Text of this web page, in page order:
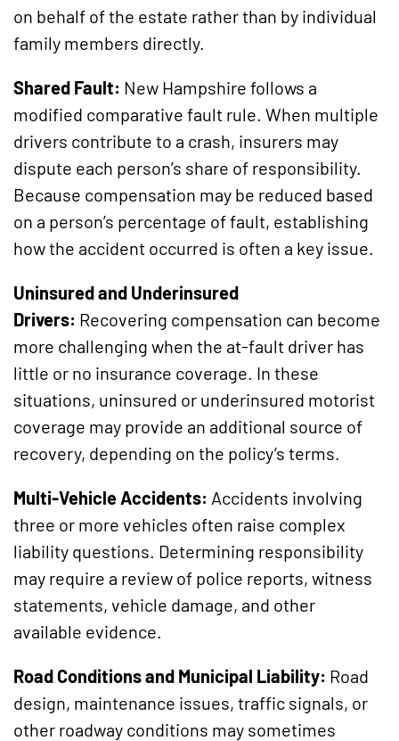
on behalf of the estate rather than by individual
family members directly.
Shared Fault: New Hampshire follows a
modified comparative fault rule. When multiple
drivers contribute to a crash, insurers may
dispute each person’s share of responsibility.
Because compensation may be reduced based
on a person’s percentage of fault, establishing
how the accident occurred is often a key issue.
Uninsured and Underinsured
Drivers: Recovering compensation can become
more challenging when the at-fault driver has
little or no insurance coverage. In these
situations, uninsured or underinsured motorist
coverage may provide an additional source of
recovery, depending on the policy’s terms.
Multi-Vehicle Accidents: Accidents involving
three or more vehicles often raise complex
liability questions. Determining responsibility
may require a review of police reports, witness
statements, vehicle damage, and other
available evidence.
Road Conditions and Municipal Liability: Road
design, maintenance issues, traffic signals, or
other roadway conditions may sometimes